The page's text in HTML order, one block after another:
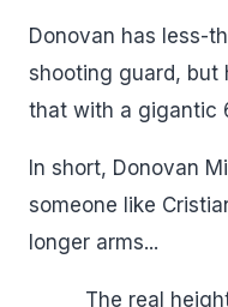
Donovan has less-
shooting guard, but
that with a gigantic
In short, Donovan
someone like
longer arms...
The real